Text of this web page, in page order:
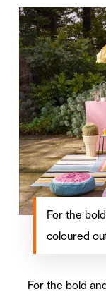
For the
coloured
For the bold